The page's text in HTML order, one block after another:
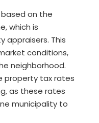
on the
which is
appraisers. This
conditions,
neighborhood.
property tax rates
as these rates
municipality to